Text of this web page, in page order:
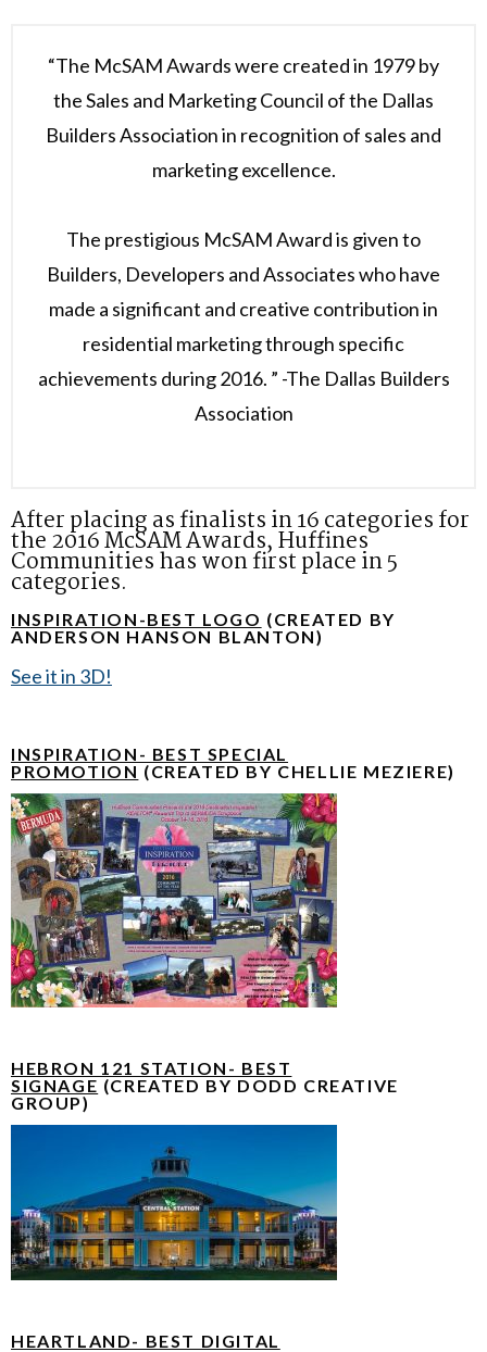
“The McSAM Awards were created in 1979 by
the Sales and Marketing Council of the Dallas
Builders Association in recognition of sales and
marketing excellence.
The prestigious McSAM Award is given to
Builders, Developers and Associates who have
made a significant and creative contribution in
residential marketing through specific
achievements during 2016. ” -The Dallas Builders
Association
After placing as finalists in 16 categories for
the 2016 McSAM Awards, Huffines
Communities has won first place in 5
categories.
INSPIRATION-BEST LOGO (CREATED BY
ANDERSON HANSON BLANTON)
Seeit in 3D!
INSPIRATION- BEST SPECIAL
PROMOTION (CREATED BY CHELLIE MEZIERE)
HEBRON 121 STATION- BEST
SIGNAGE (CREATED BY DODD CREATIVE
GROUP)
HEARTLAND- BEST DIGITAL